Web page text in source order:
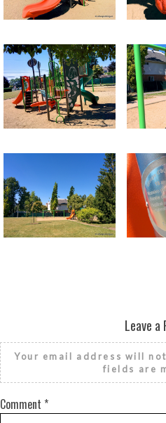
Return to all albums
Leave a
Your email address will
fields are
Comment *